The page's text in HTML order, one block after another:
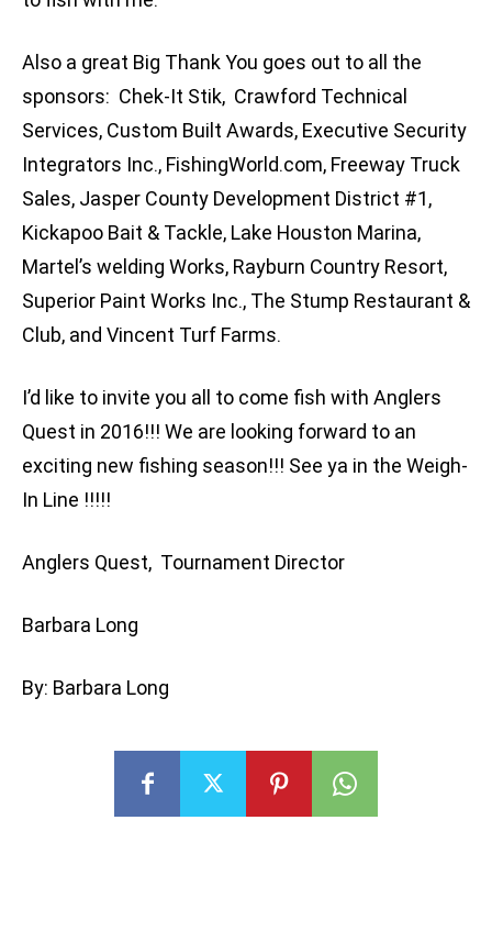
Also a great Big Thank You goes out to all the
sponsors: Chek-It Stik, Crawford Technical
Services, Custom Built Awards, Executive Security
Integrators Inc., FishingWorld.com, Freeway Truck
Sales, Jasper County Development District #1,
Kickapoo Bait & Tackle, Lake Houston Marina,
Martel’s welding Works, Rayburn Country Resort,
Superior Paint Works Inc., The Stump Restaurant &
Club, and Vincent Turf Farms.
I’d like to invite you all to come fish with Anglers
Quest in 2016!!! We are looking forward to an
exciting new fishing season!!! See ya in the Weigh-
In Line !!!!!
Anglers Quest, Tournament Director
Barbara Long
By: Barbara Long